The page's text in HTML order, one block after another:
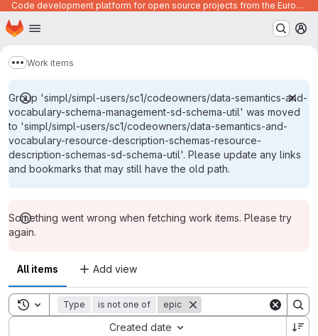
Code development platform for open source projects from the European Union institutions
Skip to main content
Homepage
Show more breadcrumbs
Work items
Group 'simpl/simpl-users/sc1/codeowners/data-semantics-and-
vocabulary-schema-management-sd-schema-util' was moved
to 'simpl/simpl-users/sc1/codeowners/data-semantics-and-
vocabulary-resource-description-schemas-resource-
description-schemas-sd-schema-util'. Please update any links
and bookmarks that may still have the old path.
Something went wrong when fetching work items. Please try
again.
All items Add view
Toggle search history
Type is not one of epic
Created date
Sort by: